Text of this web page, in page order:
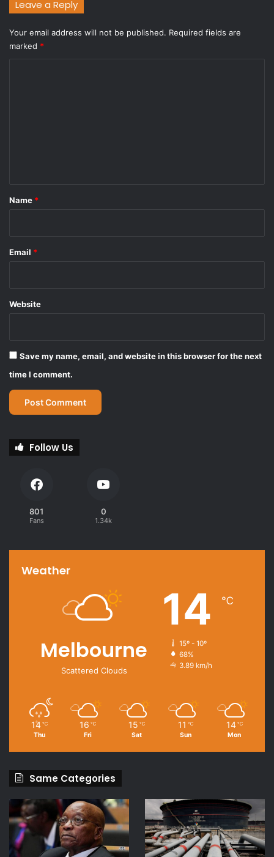
Leave a Reply
Your email address will not be published. Required fields are
marked *
*
Name *
Email *
Website
Save my name, email, and website in this browser for the next
time I comment.
Follow Us
801
Fans
0
1.34k
Weather
Melbourne
Scattered Clouds
14 ℃
15º - 10º
68%
3.89 km/h
14 ℃
Thu
16 ℃
Fri
15 ℃
Sat
11 ℃
Sun
14 ℃
Mon
Same Categories